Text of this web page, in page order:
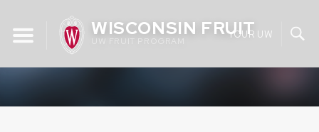
content
WISCONSIN FRUIT
UW FRUIT PROGRAM
YOUR UW